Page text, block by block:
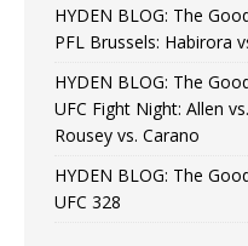
HYDEN BLOG: The
PFL Brussels: Habirora
HYDEN BLOG: The
UFC Fight Night: Allen
Rousey vs. Carano
HYDEN BLOG: The
UFC 328